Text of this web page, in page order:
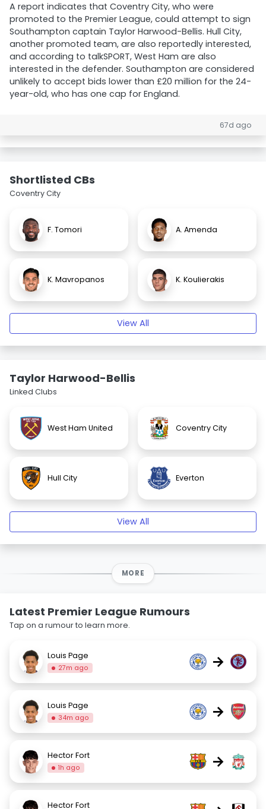
A report indicates that Coventry City, who were
promoted to the Premier League, could attempt to sign
Southampton captain Taylor Harwood-Bellis. Hull City,
another promoted team, are also reportedly interested,
and according to talkSPORT, West Ham are also
interested in the defender. Southampton are considered
unlikely to accept bids lower than £20 million for the 24-
year-old, who has one cap for England.
67d ago
Shortlisted CBs
Coventry City
F. Tomori A. Amenda
K. Mavropanos K. Koulierakis
View All
Taylor Harwood-Bellis
Linked Clubs
West Ham United Coventry City
Hull City Everton
View All
MORE
Latest Premier League Rumours
Tap on a rumour to learn more.
Louis Page
27m ago →
Louis Page
34m ago →
Hector Fort
1h ago →
Hector Fort